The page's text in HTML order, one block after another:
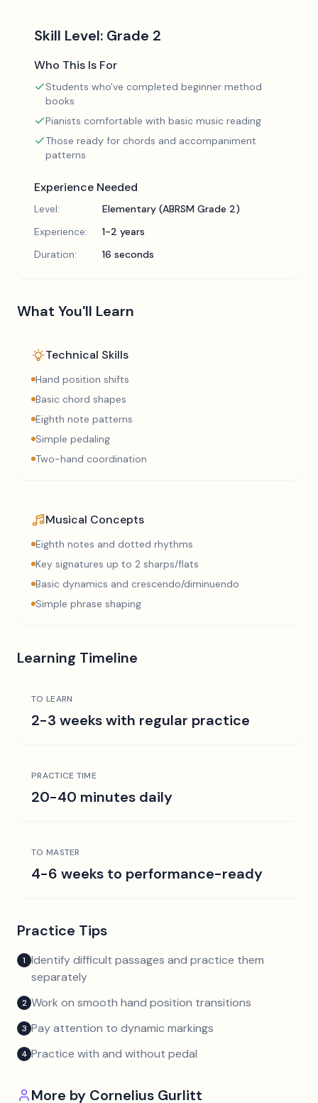
Skill Level: Grade 2
Who This Is For
Students who've completed beginner method
books
Pianists comfortable with basic music reading
Those ready for chords and accompaniment
patterns
Experience Needed
Level:
Elementary (ABRSM Grade 2)
Experience:
1-2 years
Duration:
16 seconds
What You'll Learn
Technical Skills
Hand position shifts
Basic chord shapes
Eighth note patterns
Simple pedaling
Two-hand coordination
Musical Concepts
Eighth notes and dotted rhythms
Key signatures up to 2 sharps/flats
Basic dynamics and crescendo/diminuendo
Simple phrase shaping
Learning Timeline
TO LEARN
2-3 weeks with regular practice
PRACTICE TIME
20-40 minutes daily
TO MASTER
4-6 weeks to performance-ready
Practice Tips
1 Identify difficult passages and practice them
separately
2 Work on smooth hand position transitions
3 Pay attention to dynamic markings
4 Practice with and without pedal
More by Cornelius Gurlitt